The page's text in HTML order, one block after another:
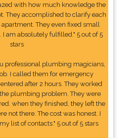
with how much knowledge the
They accomplished to clarify each
They even fixed small
I am absolutely fulfilled." 5 out of 5
stars
professional plumbing magicians,
I called them for emergency
after 2 hours. They worked
plumbing problem. They were
when they finished, they left the
not there. The cost was honest. I
list of contacts." 5 out of 5 stars